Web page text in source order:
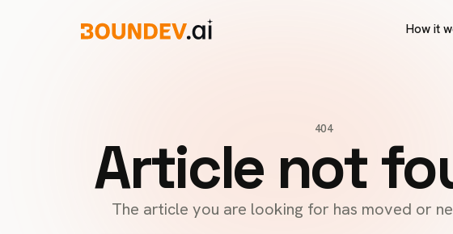
How it
404
Article not
The article you are looking for has moved or